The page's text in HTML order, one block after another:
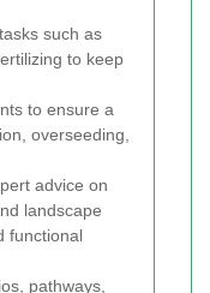
such as
to keep
to ensure a
overseeding,
advice on
landscape
functional
pathways,